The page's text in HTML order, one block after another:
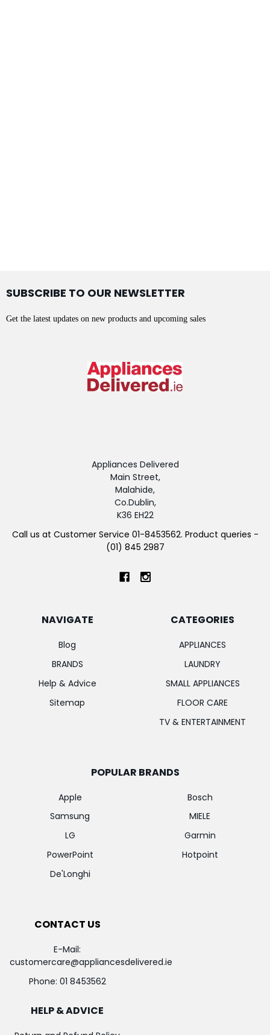
SUBSCRIBE TO OUR NEWSLETTER
Get the latest updates on new products and upcoming sales
Appliances Delivered
Main Street,
Malahide,
Co.Dublin,
K36 EH22
Call us at Customer Service 01-8453562. Product queries -
(01) 845 2987
NAVIGATE
Blog
BRANDS
Help & Advice
Sitemap
CATEGORIES
APPLIANCES
LAUNDRY
SMALL APPLIANCES
FLOOR CARE
TV & ENTERTAINMENT
POPULAR BRANDS
Apple
Samsung
LG
PowerPoint
De'Longhi
Bosch
MIELE
Garmin
Hotpoint
CONTACT US
E-Mail:
customercare@appliancesdelivered.ie
Phone: 01 8453562
HELP & ADVICE